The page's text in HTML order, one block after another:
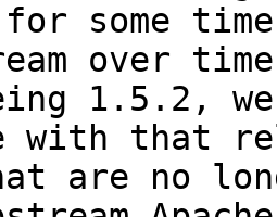
some time
over
1.5.2,
with that
are no